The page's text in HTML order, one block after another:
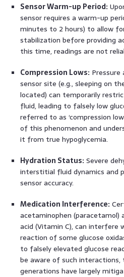
Sensor Warm-up Period:
sensor requires a warm-up
minutes to 2 hours) to allow
stabilization before providing
this time, readings are not
Compression Lows:
sensor site (e.g., sleeping on
located) can temporarily
fluid, leading to falsely low
referred to as ‘compression
of this phenomenon and
it from true hypoglycemia.
Hydration Status: Severe
interstitial fluid dynamics and
sensor accuracy.
Medication Interference:
acetaminophen (paracetamol)
acid (Vitamin C), can interfere
reaction of some glucose
to falsely elevated glucose
be aware of such interactions,
generations have largely